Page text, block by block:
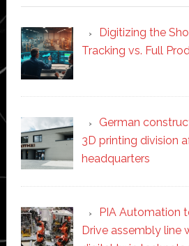
Digitizing the
Tracking vs. Full
German
3D printing division
headquarters
PIA Automation
Drive assembly line